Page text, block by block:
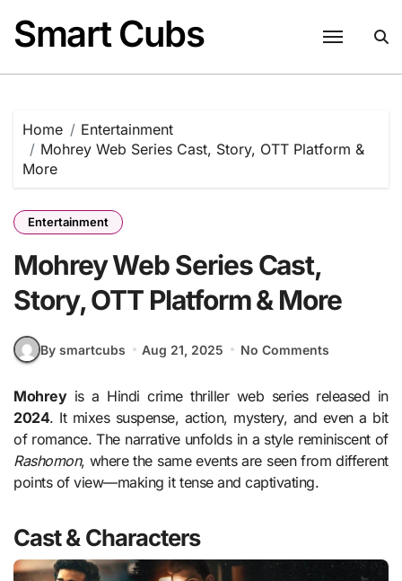
content
Smart Cubs
Home
Entertainment
Mohrey Web Series Cast, Story, OTT Platform &
More
Entertainment
Mohrey Web Series Cast,
Story, OTT Platform & More
By smartcubs Aug 21, 2025 No Comments
Mohreyis a Hindi crime thriller web series released in
2024. It mixes suspense, action, mystery, and even a bit
of romance. The narrative unfolds in a style reminiscent of
Rashomon, where the same events are seen from different
points of view—making it tense and captivating.
Cast & Characters